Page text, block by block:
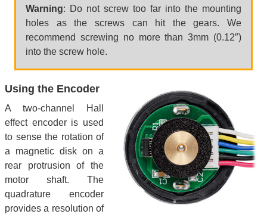
Warning: Do not screw too far into the mounting
holes as the screws can hit the gears. We
recommend screwing no more than 3mm (0.12″)
into the screw hole.
Using the Encoder
A two-channel Hall
effect encoder is used
to sense the rotation of
a magnetic disk on a
rear protrusion of the
motor shaft. The
quadrature encoder
provides a resolution of